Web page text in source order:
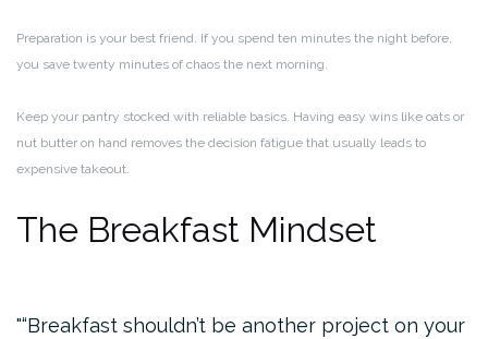
Preparation is your best friend. If you spend ten minutes the night before,
you save twenty minutes of chaos the next morning.
Keep your pantry stocked with reliable basics. Having easy wins like oats or
nut butter on hand removes the decision fatigue that usually leads to
expensive takeout.
The Breakfast Mindset
“Breakfast shouldn’t be another project on your